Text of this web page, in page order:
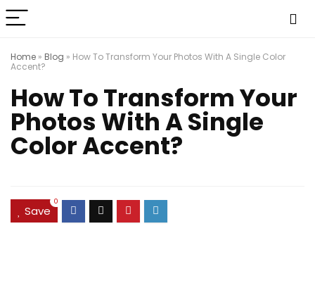
Home » Blog » How To Transform Your Photos With A Single Color
Accent?
How To Transform Your
Photos With A Single
Color Accent?
Save
0